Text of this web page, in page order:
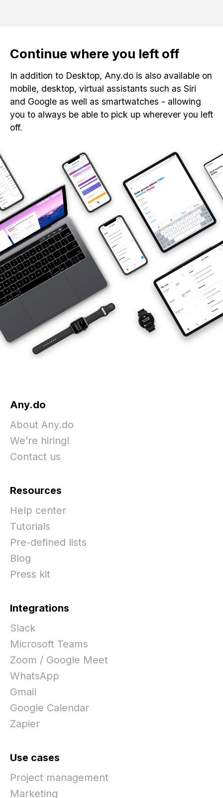
Continue where you left off
In addition to Desktop, Any.do is also available on
mobile, desktop, virtual assistants such as Siri
and Google as well as smartwatches - allowing
you to always be able to pick up wherever you left
off.
Any.do
About Any.do
We’re hiring!
Contact us
Resources
Help center
Tutorials
Pre-defined lists
Blog
Press kit
Integrations
Slack
Microsoft Teams
Zoom / Google Meet
WhatsApp
Gmail
Google Calendar
Zapier
Use cases
Project management
Marketing